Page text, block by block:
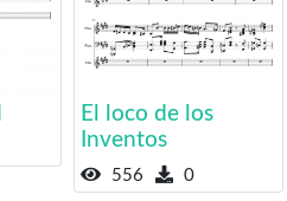
El loco de los
Inventos
556 0